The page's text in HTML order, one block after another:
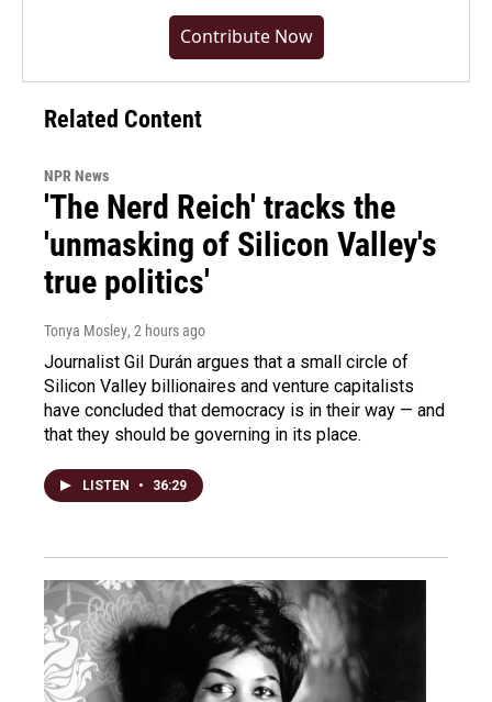
Contribute Now
Related Content
NPR News
'The Nerd Reich' tracks the
'unmasking of Silicon Valley's
true politics'
Tonya Mosley, 2 hours ago
Journalist Gil Durán argues that a small circle of
Silicon Valley billionaires and venture capitalists
have concluded that democracy is in their way — and
that they should be governing in its place.
LISTEN • 36:29